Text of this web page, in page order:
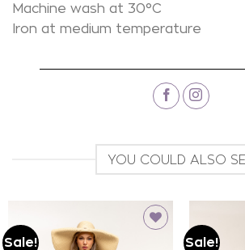
Machine wash at 30°C
Iron at medium temperature
YOU COULD ALSO
Sale! Sale!